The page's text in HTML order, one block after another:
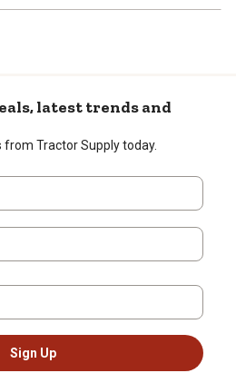
latest trends and
Tractor Supply today.
Sign Up